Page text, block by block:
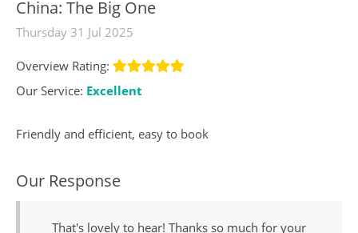
China: The Big One
Thursday 31 Jul 2025
Overview Rating:
Our Service: Excellent
Friendly and efficient, easy to book
Our Response
That's lovely to hear! Thanks so much for your